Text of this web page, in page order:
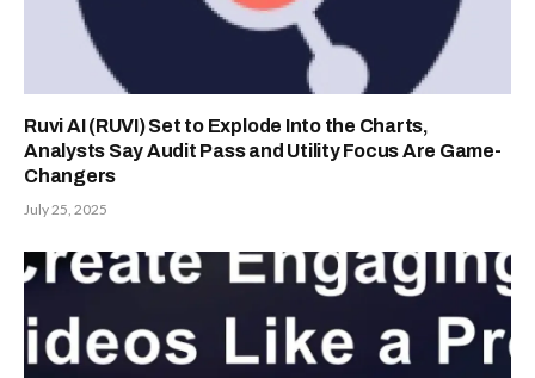
Ruvi AI (RUVI) Set to Explode Into the Charts,
Analysts Say Audit Pass and Utility Focus Are Game-
Changers
July 25, 2025